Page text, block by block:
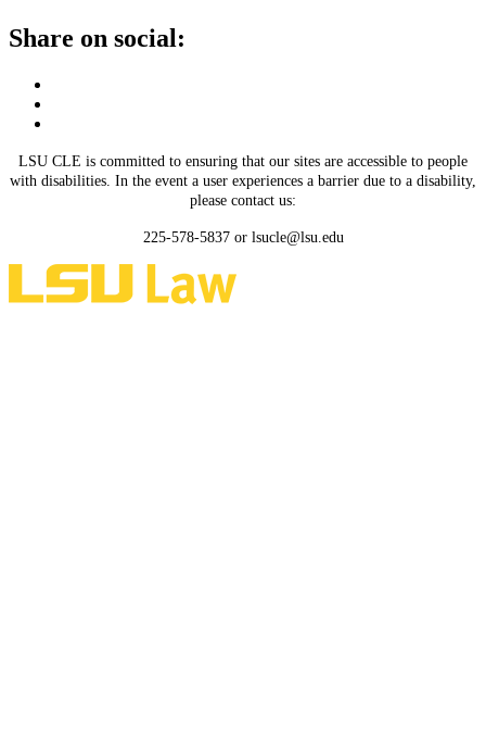
Share on social:
LSU CLE is committed to ensuring that our sites are accessible to people
with disabilities. In the event a user experiences a barrier due to a disability,
please contact us:
225-578-5837 or lsucle@lsu.edu